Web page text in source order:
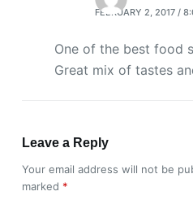
FEBRUARY 2, 2017 /
One of the best food
Great mix of tastes
Leave a Reply
Your email address will not be
marked *